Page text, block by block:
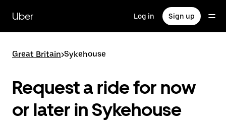
main
content
Uber Log in Sign up
Great Britain>Sykehouse
Request a ride for now
or later in Sykehouse